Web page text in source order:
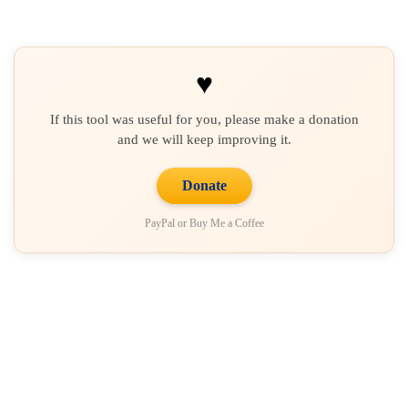
♥
If this tool was useful for you, please make a donation
and we will keep improving it.
Donate
PayPal or Buy Me a Coffee